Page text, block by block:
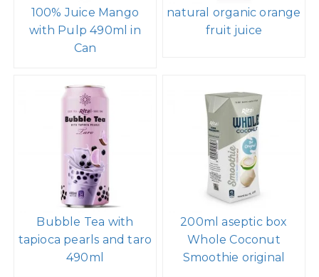
100% Juice Mango
with Pulp 490ml in
Can
natural organic orange
fruit juice
Bubble Tea with
tapioca pearls and taro
490ml
200ml aseptic box
Whole Coconut
Smoothie original